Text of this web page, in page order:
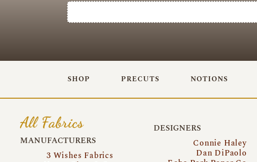
SHOP PRECUTS NOTIONS
All Fabrics
MANUFACTURERS
3 Wishes Fabrics
DESIGNERS
Connie Haley
Dan DiPaolo